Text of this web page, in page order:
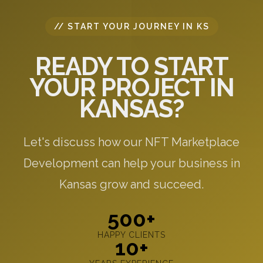
// START YOUR JOURNEY IN KS
READY TO START
YOUR PROJECT IN
KANSAS?
Let's discuss how our NFT Marketplace
Development can help your business in
Kansas grow and succeed.
500+
HAPPY CLIENTS
10+